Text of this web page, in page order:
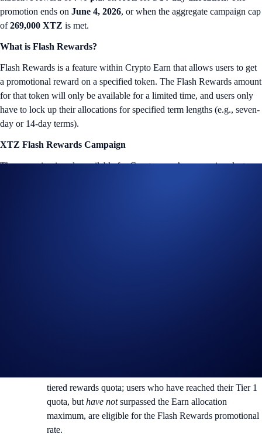
promotion ends on June 4, 2026, or when the aggregate campaign cap
of269,000 XTZ is met.
What is Flash Rewards?
Flash Rewards is a feature within Crypto Earn that allows users to get
a promotional reward on a specified token. The Flash Rewards amount
for that token will only be available for a limited time, and users only
have to lock up their allocations for specified term lengths (e.g., seven-
day or 14-day terms).
XTZ Flash Rewards Campaign
The campaign is only available for Crypto.com App users in select
tiered rewards quota; users who have reached their Tier 1
quota, but have notsurpassed the Earn allocation
maximum, are eligible for the Flash Rewards promotional
rate.